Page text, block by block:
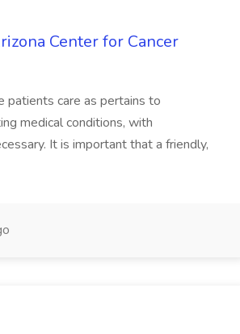
Center for Cancer
patients care as pertains to
medical conditions, with
It is important that a friendly,